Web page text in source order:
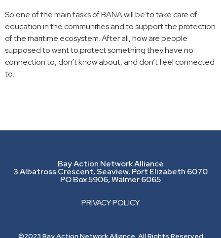
So one of the main tasks of BANA will be to take care of
education in the communities and to support the protection
of the maritime ecosystem. After all, how are people
supposed to want to protect something they have no
connection to, don’t know about, and don’t feel connected
to.
Bay Action Network Alliance
3 Albatross Crescent, Seaview, Port Elizabeth 6070
PO Box 5906, Walmer 6065
PRIVACY POLICY
©2023 Bay Action Network Alliance. All Rights Reserved